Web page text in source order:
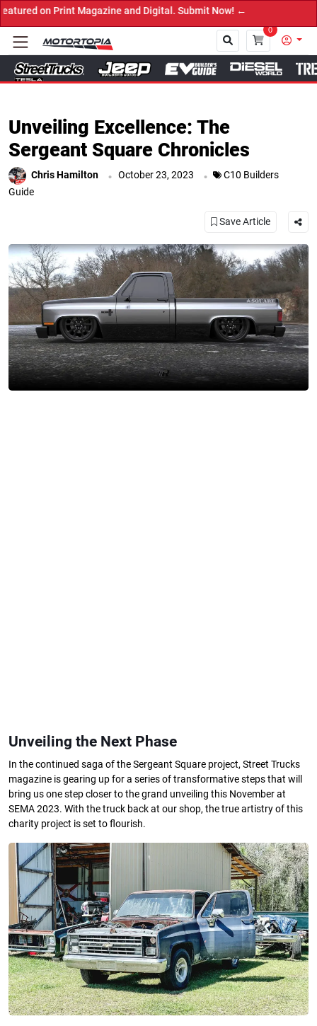
and Digital. Submit Now! ←
0
Unveiling Excellence: The
Sergeant Square Chronicles
Chris Hamilton . October 23, 2023 .
C10 Builders
Guide
Save Article
Unveiling the Next Phase
In the continued saga of the Sergeant Square project, Street Trucks
magazine is gearing up for a series of transformative steps that will
bring us one step closer to the grand unveiling this November at
SEMA 2023. With the truck back at our shop, the true artistry of this
charity project is set to flourish.